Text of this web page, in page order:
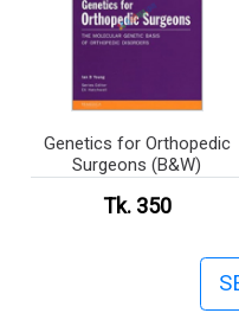
Genetics for Orthopedic
Surgeons (B&W)
Tk. 350